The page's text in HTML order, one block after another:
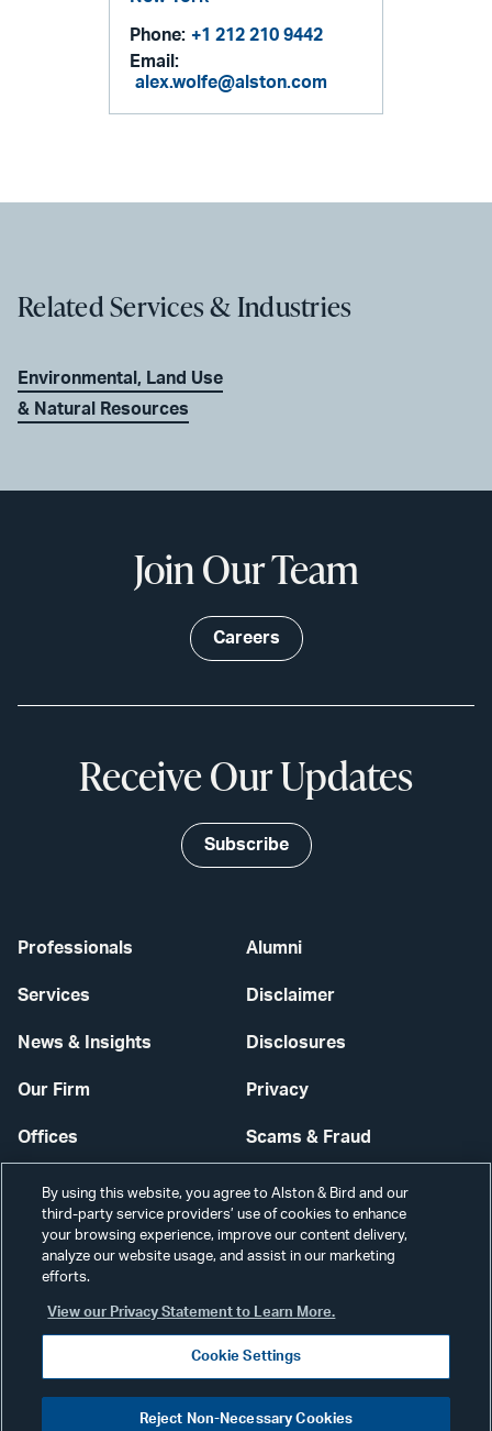
Phone: +1 212 210 9442
Email:
alex.wolfe@alston.com
Related Services & Industries
Environmental, Land Use
& Natural Resources
Professionals
Services
News & Insights
Our Firm
Offices
Careers
Alumni
Disclaimer
Disclosures
Privacy
Scams & Fraud
Contact Us
Secure Login
Join Our Team
Careers
Receive Our Updates
Subscribe
Visit
By using this website, you agree to Alston & Bird and our
third-party service providers’ use of cookies to enhance
your browsing experience, improve our content delivery,
analyze our website usage, and assist in our marketing
efforts.
View our Privacy Statement to Learn More.
Cookie Settings
Reject Non-Necessary Cookies